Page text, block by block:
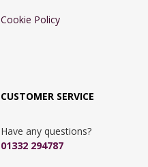
Cookie Policy
CUSTOMER SERVICE
Have any questions?
01332 294787